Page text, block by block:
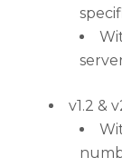
v1.2 &